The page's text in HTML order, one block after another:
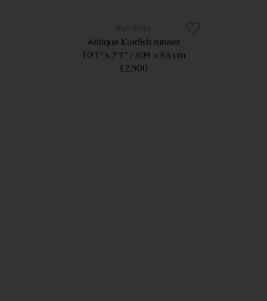
9916
Antique Kurdish runner
10’1” x 2’1” 309 × 65 cm
£2,900